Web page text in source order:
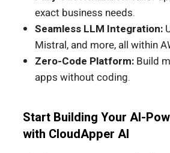
exact business needs.
Seamless LLM Integration:
Mistral, and more, all within
Zero-Code Platform: Build
apps without coding.
Start Building Your AI-
with CloudApper AI